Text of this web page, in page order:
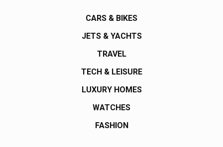
CARS & BIKES
JETS & YACHTS
TRAVEL
TECH & LEISURE
LUXURY HOMES
WATCHES
FASHION